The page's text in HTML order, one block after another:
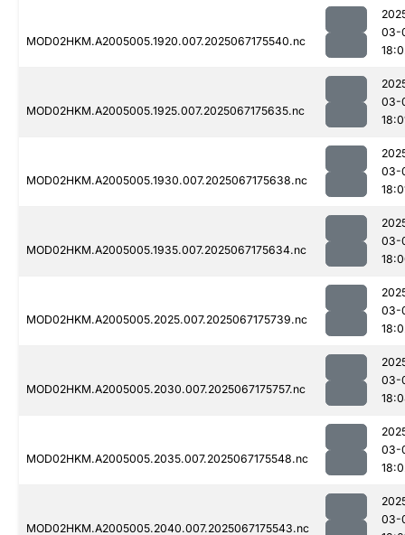
MOD02HKM.A2005005.1920.007.2025067175540.nc
03-
MOD02HKM.A2005005.1925.007.2025067175635.nc
03-
MOD02HKM.A2005005.1930.007.2025067175638.nc
03-
MOD02HKM.A2005005.1935.007.2025067175634.nc
03-
MOD02HKM.A2005005.2025.007.2025067175739.nc
03-
MOD02HKM.A2005005.2030.007.2025067175757.nc
03-
MOD02HKM.A2005005.2035.007.2025067175548.nc
03-
MOD02HKM.A2005005.2040.007.2025067175543.nc
03-